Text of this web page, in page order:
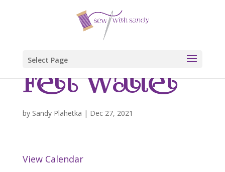
Select Page
Felt Wallet
by Sandy Plahetka | Dec 27, 2021
View Calendar